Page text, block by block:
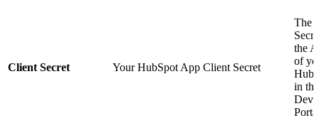
Client Secret Your HubSpot App Client Secret
The
the
of
in the